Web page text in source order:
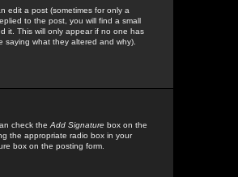
edit a post (sometimes for only a
to the post, you will find a small
it. This will only appear if no one has
saying what they altered and why).
check the Add Signature box on the
the appropriate radio box in your
box on the posting form.